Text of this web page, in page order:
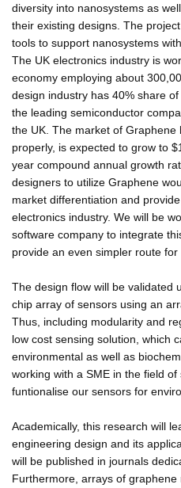
diversity into nanosystems as
their existing designs. The
tools to support nanosystems
The UK electronics industry is
economy employing about
design industry has 40% share
the leading semiconductor
the UK. The market of Graphene
properly, is expected to grow to
year compound annual growth
designers to utilize Graphene
market differentiation and
electronics industry. We will be
software company to integrate
provide an even simpler route
The design flow will be validated
chip array of sensors using an
Thus, including modularity and
low cost sensing solution, which
environmental as well as
working with a SME in the field
funtionalise our sensors for
Academically, this research will
engineering design and its
will be published in journals
Furthermore, arrays of